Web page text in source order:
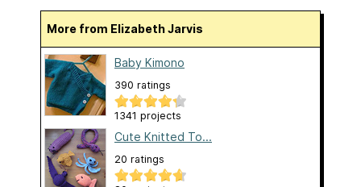
More from Elizabeth Jarvis
Baby Kimono
390 ratings
1341 projects
Cute Knitted To...
20 ratings